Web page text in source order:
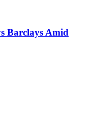
Barclays Amid